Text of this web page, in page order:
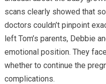
scans clearly showed that
doctors couldn’t pinpoint
left Tom’s parents, Debbie
emotional position. They
whether to continue the
complications.